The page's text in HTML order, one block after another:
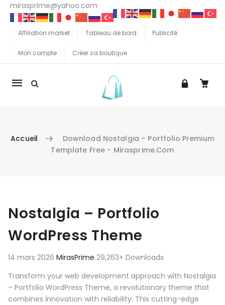
mirasprime@yahoo.com
Affiliation market Tableau de bord Publicité
Mon compte Créer sa boutique
La
Accueil
Download Nostalgia – Portfolio Premium
Template Free - Mirasprime.com
Nostalgia – Portfolio
WordPress Theme
14 mars 2026 MirasPrime 29,263+ Downloads
Transform your web development approach with Nostalgia
– Portfolio WordPress Theme, a revolutionary theme that
combines innovation with reliability. This cutting-edge